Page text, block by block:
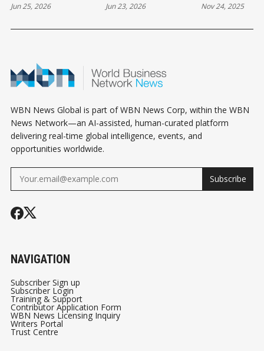
WHAT SMART REAL
Jun 25, 2026
OVER $3.2 BILLION
Jun 23, 2026
BARTERING
Nov 24, 2025
WBN News Global is part of WBN News Corp, within the WBN
News Network—an AI-assisted, human-curated platform
delivering real-time global intelligence, events, and
opportunities worldwide.
Subscribe
NAVIGATION
Subscriber Sign up
Subscriber Login
Training & Support
Contributor Application Form
WBN News Licensing Inquiry
Writers Portal
Trust Centre